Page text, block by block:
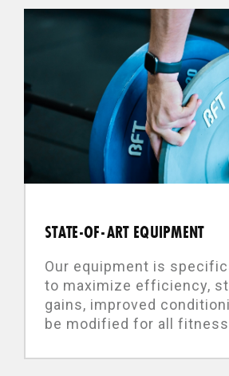
STATE-OF-ART EQUIPMENT
Our equipment is
to maximize efficiency,
gains, improved
be modified for all